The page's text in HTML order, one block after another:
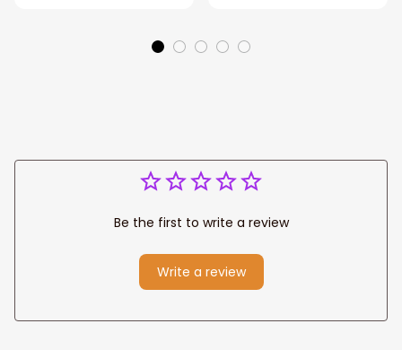
Jesus Canvas For
Any Christian Home
Be the first to write a review
Write a review